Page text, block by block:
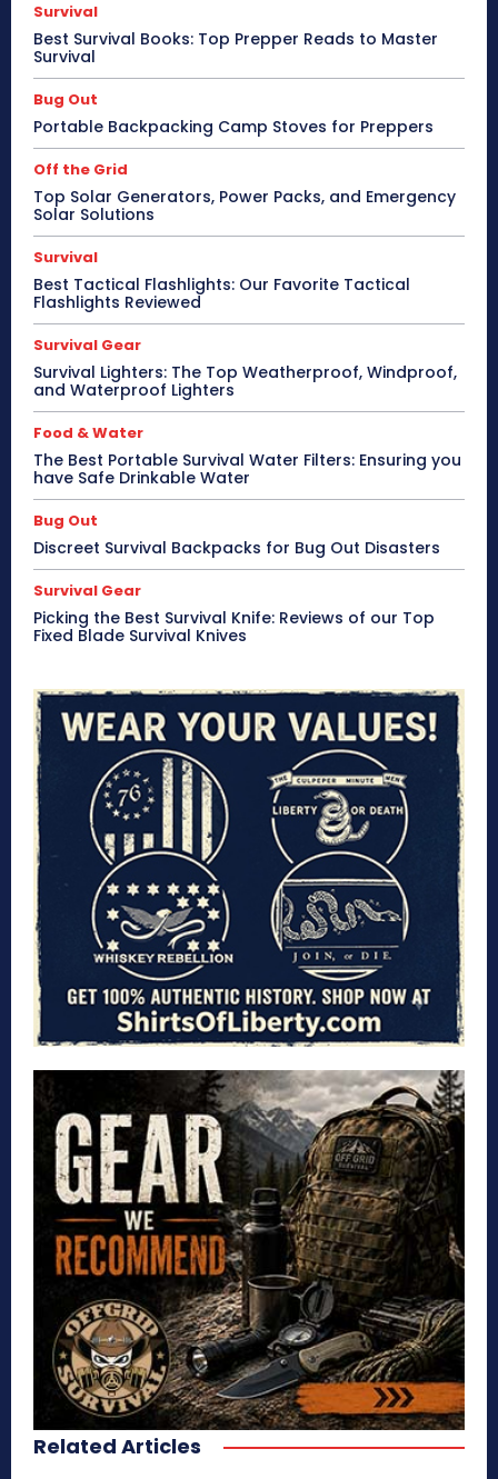
Survival
Best Survival Books: Top Prepper Reads to Master
Survival
Bug Out
Portable Backpacking Camp Stoves for Preppers
Off the Grid
Top Solar Generators, Power Packs, and Emergency
Solar Solutions
Survival
Best Tactical Flashlights: Our Favorite Tactical
Flashlights Reviewed
Survival Gear
Survival Lighters: The Top Weatherproof, Windproof,
and Waterproof Lighters
Food & Water
The Best Portable Survival Water Filters: Ensuring you
have Safe Drinkable Water
Bug Out
Discreet Survival Backpacks for Bug Out Disasters
Survival Gear
Picking the Best Survival Knife: Reviews of our Top
Fixed Blade Survival Knives
Related Articles